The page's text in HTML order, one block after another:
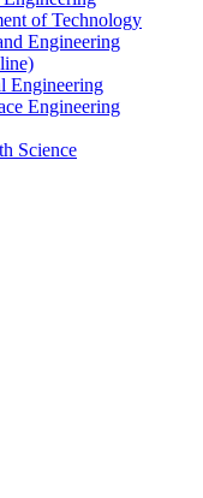
of Technology
Engineering
Engineering
Engineering
Science